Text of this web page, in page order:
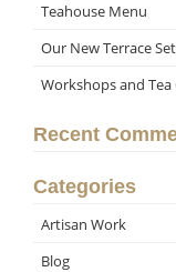
Teahouse Menu
Our New Terrace
Workshops and
Recent
Categories
Artisan Work
Blog